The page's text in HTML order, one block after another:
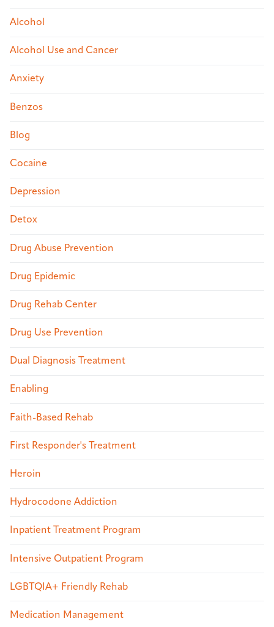
Alcohol
Alcohol Use and Cancer
Anxiety
Benzos
Blog
Cocaine
Depression
Detox
Drug Abuse Prevention
Drug Epidemic
Drug Rehab Center
Drug Use Prevention
Dual Diagnosis Treatment
Enabling
Faith-Based Rehab
First Responder's Treatment
Heroin
Hydrocodone Addiction
Inpatient Treatment Program
Intensive Outpatient Program
LGBTQIA+ Friendly Rehab
Medication Management